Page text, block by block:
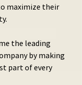
maximize their
the leading
by making
part of every